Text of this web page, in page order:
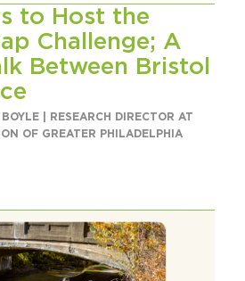
to Host the
Challenge; A
Between Bristol
| RESEARCH DIRECTOR AT
OF GREATER PHILADELPHIA